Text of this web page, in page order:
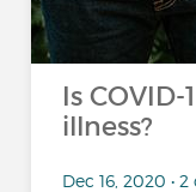
Is
illness?
Dec 16, 2020 •